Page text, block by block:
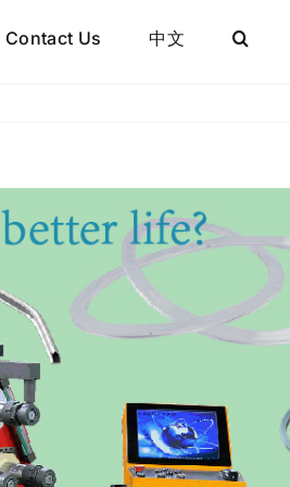
Contact Us 中文